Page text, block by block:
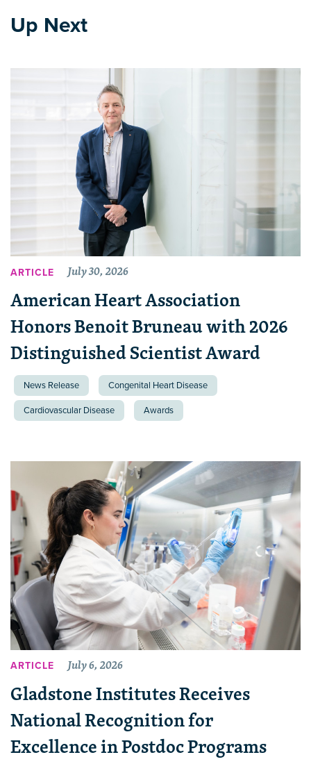
Up Next
ARTICLE July 30, 2026
American Heart Association
Honors Benoit Bruneau with 2026
Distinguished Scientist Award
News Release Congenital Heart Disease
Cardiovascular Disease Awards
ARTICLE July 6, 2026
Gladstone Institutes Receives
National Recognition for
Excellence in Postdoc Programs